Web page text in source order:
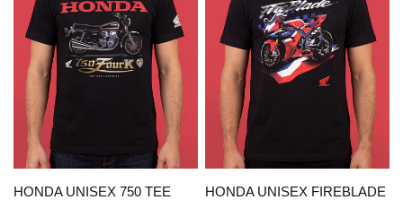
QUICK VIEW
HONDA UNISEX 750 TEE
QUICK VIEW
HONDA UNISEX FIREBLADE